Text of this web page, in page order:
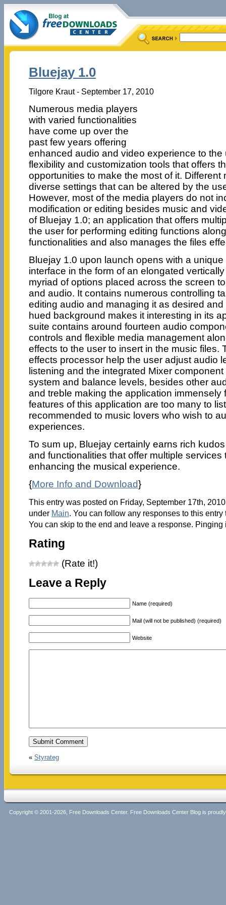
Bluejay 1.0
Tilgore Kraut - September 17, 2010
Numerous media players
with varied functionalities
have come up over the
past few years offering
enhanced audio and video experience to the
flexibility and customization tools that offers
opportunities to make the most of it. Different
diverse settings that can be altered by the
However, most of the media players do not
modification or editing besides music and
of Bluejay 1.0; an application that offers
the user for performing editing functions
functionalities and also manages the files
Bluejay 1.0 upon launch opens with a
interface in the form of an elongated
myriad of options placed across the screen
and audio. It contains numerous controlling
editing audio and managing it as desired
hued background makes it interesting in its
suite contains around fourteen audio
controls and flexible media management
effects to the user to insert in the music files.
effects processor help the user adjust audio
listening and the integrated Mixer
system and balance levels, besides other
and treble making the application immensely
features of this application are too many to
recommended to music lovers who wish to
experiences.
To sum up, Bluejay certainly earns rich
and functionalities that offer multiple services
enhancing the musical experience.
{More Info and Download}
This entry was posted on Friday, September 17th,
under Main. You can follow any responses to this
You can skip to the end and leave a response.
Rating
(Rate it!)
Leave a Reply
Name (required)
Mail (will not be published) (required)
Website
« Styrateg
Copyright © 2001-2026, Free Downloads Center. Free Downloads Center Blog is